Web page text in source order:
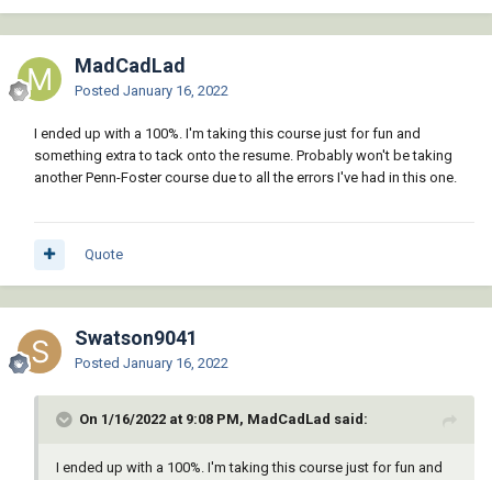
MadCadLad
Posted January 16, 2022
I ended up with a 100%. I'm taking this course just for fun and
something extra to tack onto the resume. Probably won't be taking
another Penn-Foster course due to all the errors I've had in this one.
Quote
Swatson9041
Posted January 16, 2022
On 1/16/2022 at 9:08 PM, MadCadLad said:
I ended up with a 100%. I'm taking this course just for fun and